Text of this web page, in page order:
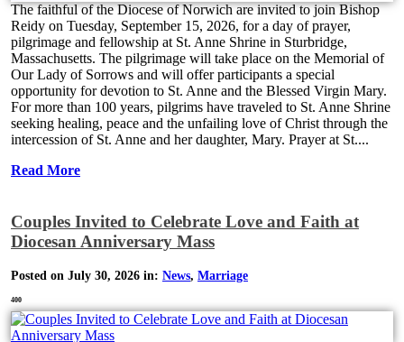
The faithful of the Diocese of Norwich are invited to join Bishop
Reidy on Tuesday, September 15, 2026, for a day of prayer,
pilgrimage and fellowship at St. Anne Shrine in Sturbridge,
Massachusetts. The pilgrimage will take place on the Memorial of
Our Lady of Sorrows and will offer participants a special
opportunity for devotion to St. Anne and the Blessed Virgin Mary.
For more than 100 years, pilgrims have traveled to St. Anne Shrine
seeking healing, peace and the unfailing love of Christ through the
intercession of St. Anne and her daughter, Mary. Prayer at St....
Read More
Couples Invited to Celebrate Love and Faith at
Diocesan Anniversary Mass
Posted on July 30, 2026 in: News, Marriage
400